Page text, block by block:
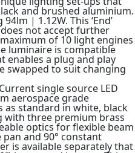
and brushed aluminium.
| 1.12W. This ‘End’
not accept further
of 10 light engines
luminaire is compatible
enables a plug and play
swapped to suit changing
single source LED
aerospace grade
as standard in white, black
with three premium brass
optics for flexible beam
and 90° constant
is available separately that